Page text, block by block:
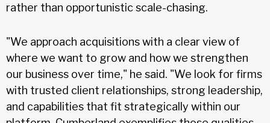
rather than opportunistic scale-chasing.
"We approach acquisitions with a clear view of
where we want to grow and how we strengthen
our business over time," he said. "We look for firms
with trusted client relationships, strong leadership,
and capabilities that fit strategically within our